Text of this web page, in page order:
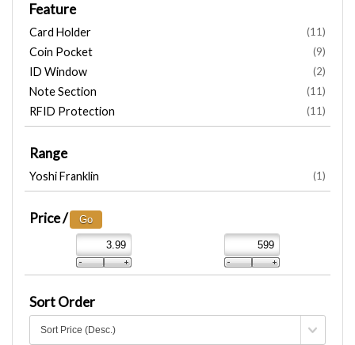
Feature
Card Holder (11)
Coin Pocket (9)
ID Window (2)
Note Section (11)
RFID Protection (11)
Range
Yoshi Franklin (1)
Price /
Sort Order